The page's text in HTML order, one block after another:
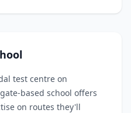
test centre on
based school offers
on routes they'll